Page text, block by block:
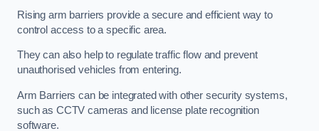
Rising arm barriers provide a secure and efficient way to
control access to a specific area.
They can also help to regulate traffic flow and prevent
unauthorised vehicles from entering.
Arm Barriers can be integrated with other security systems,
such as CCTV cameras and license plate recognition
software.